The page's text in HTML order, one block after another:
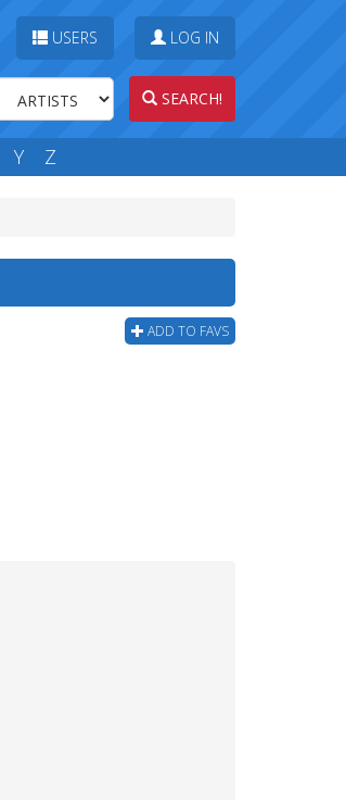
USERS LOG IN
SEARCH!
Y Z
ADD TO FAVS